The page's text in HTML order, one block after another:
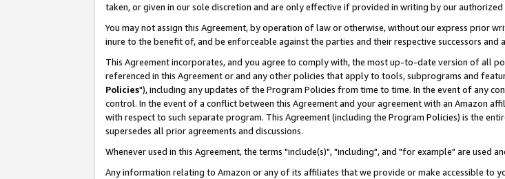
taken, or given in our sole discretion and are only effective if provided in writing by our
You may not assign this Agreement, by operation of law or otherwise, without our express prior
inure to the benefit of, and be enforceable against the parties and their respective successors and
This Agreement incorporates, and you agree to comply with, the most up-to-date version of all
referenced in this Agreement or and any other policies that apply to tools, subprograms and
Policies"), including any updates of the Program Policies from time to time. In the event of any
control. In the event of a conflict between this Agreement and your agreement with an Amazon
with respect to such separate program. This Agreement (including the Program Policies) is the
supersedes all prior agreements and discussions.
Whenever used in this Agreement, the terms "include(s)", "including", and "for example" are used
Any information relating to Amazon or any of its affiliates that we provide or make accessible to